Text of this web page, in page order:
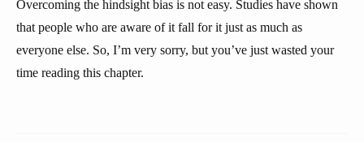
Overcoming the hindsight bias is not easy. Studies have shown
that people who are aware of it fall for it just as much as
everyone else. So, I’m very sorry, but you’ve just wasted your
time reading this chapter.